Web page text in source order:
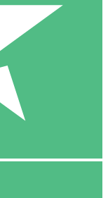
commitment